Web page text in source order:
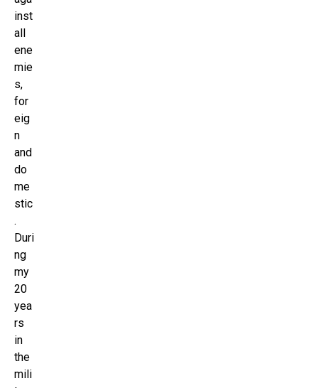
inst
all
ene
mie
s,
for
eig
n
and
do
me
stic
.
Duri
ng
my
20
yea
rs
in
the
mili